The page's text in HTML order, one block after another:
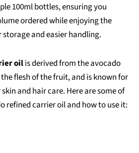
100ml bottles, ensuring you
ordered while enjoying the
and easier handling.
oilis derived from the avocado
flesh of the fruit, and is known for
and hair care. Here are some of
refined carrier oil and how to use it: